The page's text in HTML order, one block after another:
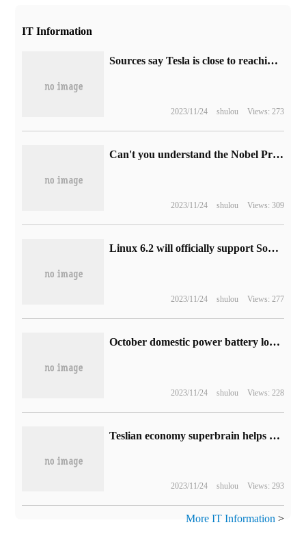
IT Information
Sources say Tesla is close to reaching a preliminary agreement to build an electric car factory in Indonesia, with a target of 1 million vehicles a year.
2023/11/24 shulou Views: 273
Can't you understand the Nobel Prize in Physics? The Ig Nobel Prize will be sold.
2023/11/24 shulou Views: 309
Linux 6.2 will officially support Sony PS4 handles
2023/11/24 shulou Views: 277
October domestic power battery loading report: Ningde era accounted for 42.81%, BYD 26.23%
2023/11/24 shulou Views: 228
Teslian economy superbrain helps digital government, data-driven economic governance decision-making
2023/11/24 shulou Views: 293
More IT Information >